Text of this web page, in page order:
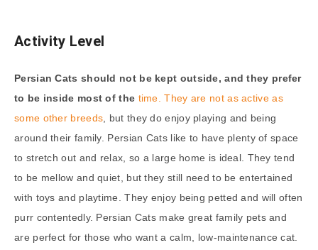
Activity Level
Persian Cats should not be kept outside, and they prefer
to be inside most of the time. They are not as active as
some other breeds , but they do enjoy playing and being
around their family. Persian Cats like to have plenty of space
to stretch out and relax, so a large home is ideal. They tend
to be mellow and quiet, but they still need to be entertained
with toys and playtime. They enjoy being petted and will often
purr contentedly. Persian Cats make great family pets and
are perfect for those who want a calm, low-maintenance cat.